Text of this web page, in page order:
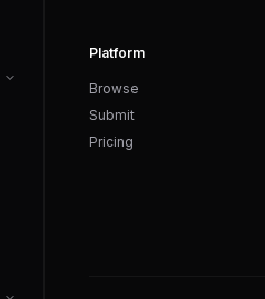
Platform
Browse
Submit
Pricing